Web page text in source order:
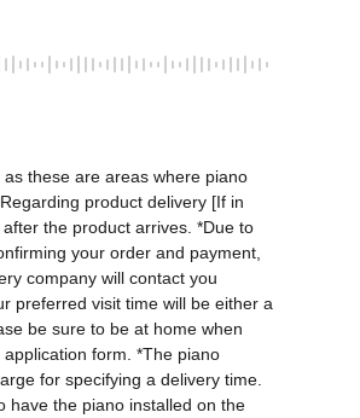
these are areas where piano
product delivery [If in
the product arrives. *Due to
your order and payment,
company will contact you
preferred visit time will be either a
be sure to be at home when
form. *The piano
for specifying a delivery time.
have the piano installed on the